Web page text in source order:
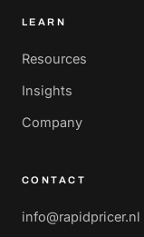
LEARN
Resources
Insights
Company
CONTACT
info@rapidpricer.nl